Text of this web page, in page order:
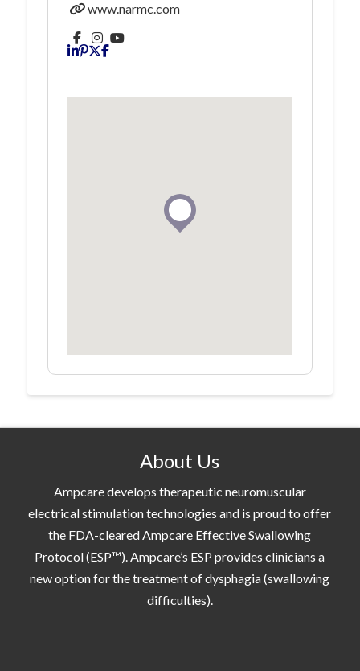
www.narmc.com
About Us
Ampcare develops therapeutic neuromuscular
electrical stimulation technologies and is proud to offer
the FDA-cleared Ampcare Effective Swallowing
Protocol (ESP™). Ampcare’s ESP provides clinicians a
new option for the treatment of dysphagia (swallowing
difficulties).